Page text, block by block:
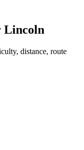
Lincoln
distance, route